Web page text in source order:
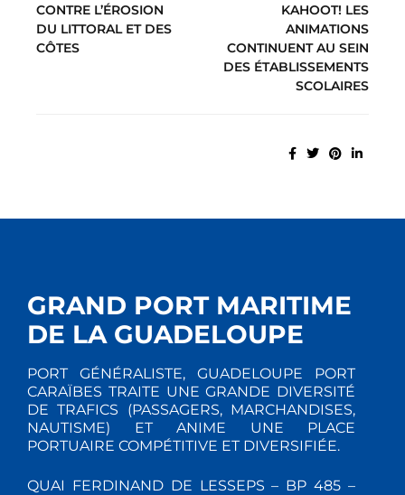
CONTRE L’ÉROSION
DU LITTORAL ET DES
CÔTES
KAHOOT! LES
ANIMATIONS
CONTINUENT AU SEIN
DES ÉTABLISSEMENTS
SCOLAIRES
GRAND PORT MARITIME
DE LA GUADELOUPE
PORT GÉNÉRALISTE, GUADELOUPE PORT
CARAÏBES TRAITE UNE GRANDE DIVERSITÉ
DE TRAFICS (PASSAGERS, MARCHANDISES,
NAUTISME) ET ANIME UNE PLACE
PORTUAIRE COMPÉTITIVE ET DIVERSIFIÉE.
QUAI FERDINAND DE LESSEPS – BP 485 –